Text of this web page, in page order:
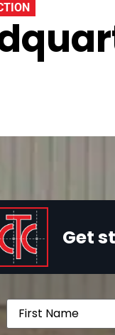
Get
Name(Required)